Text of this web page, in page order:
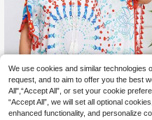
We use cookies and similar technologies
request, and to aim to offer you the best
All",“Accept All”, or set your cookie
“Accept All”, we will set all optional
enhanced functionality, and personalize